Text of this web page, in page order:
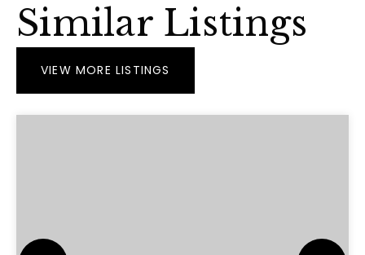
Similar Listings
VIEW MORE LISTINGS